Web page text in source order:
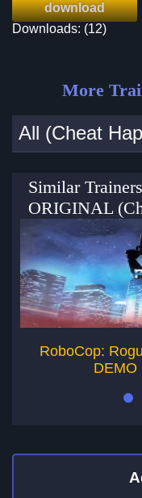
download
Downloads: (12)
More
All (Cheat
Similar
ORIGINAL
RoboCop:
DEMO